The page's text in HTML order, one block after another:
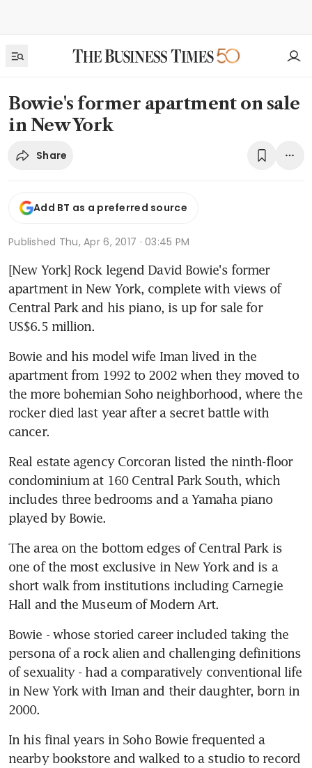
Bowie's former apartment on sale
in New York
Share
Add BT as a preferred source
Published Thu, Apr 6, 2017 · 03:45 PM
[New York] Rock legend David Bowie's former
apartment in New York, complete with views of
Central Park and his piano, is up for sale for
US$6.5 million.
Bowie and his model wife Iman lived in the
apartment from 1992 to 2002 when they moved to
the more bohemian Soho neighborhood, where the
rocker died last year after a secret battle with
cancer.
Real estate agency Corcoran listed the ninth-floor
condominium at 160 Central Park South, which
includes three bedrooms and a Yamaha piano
played by Bowie.
The area on the bottom edges of Central Park is
one of the most exclusive in New York and is a
short walk from institutions including Carnegie
Hall and the Museum of Modern Art.
Bowie - whose storied career included taking the
persona of a rock alien and challenging definitions
of sexuality - had a comparatively conventional life
in New York with Iman and their daughter, born in
2000.
In his final years in Soho Bowie frequented a
nearby bookstore and walked to a studio to record